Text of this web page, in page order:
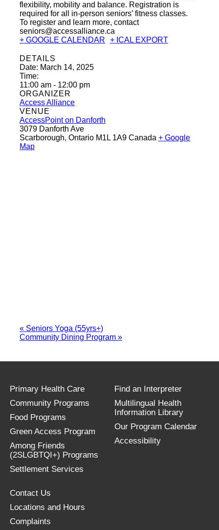
flexibility, mobility and balance. Registration is
required for all in-person seniors’ fitness classes.
To register and learn more, contact
seniors@accessalliance.ca
+ GOOGLE CALENDAR
+ ICAL EXPORT
DETAILS
Date: March 14, 2025
Time:
11:00 am - 12:00 pm
ORGANIZER
Access Alliance
VENUE
AccessPoint on Danforth
3079 Danforth Ave
Scarborough, Ontario M1L 1A9 Canada + Google
Map
« Seniors Yoga (55yrs+)
Community Dining Program »
Primary Health Care
Community Programs
Food Programs
Green Access Program
Among Friends
(2SLGBTQI+) Programs
Settlement Services
Find an Interpreter
Multilingual Health
Information Library
Our Program Calendar
Accessibility
Contact Us
Locations and Hours
Complaints